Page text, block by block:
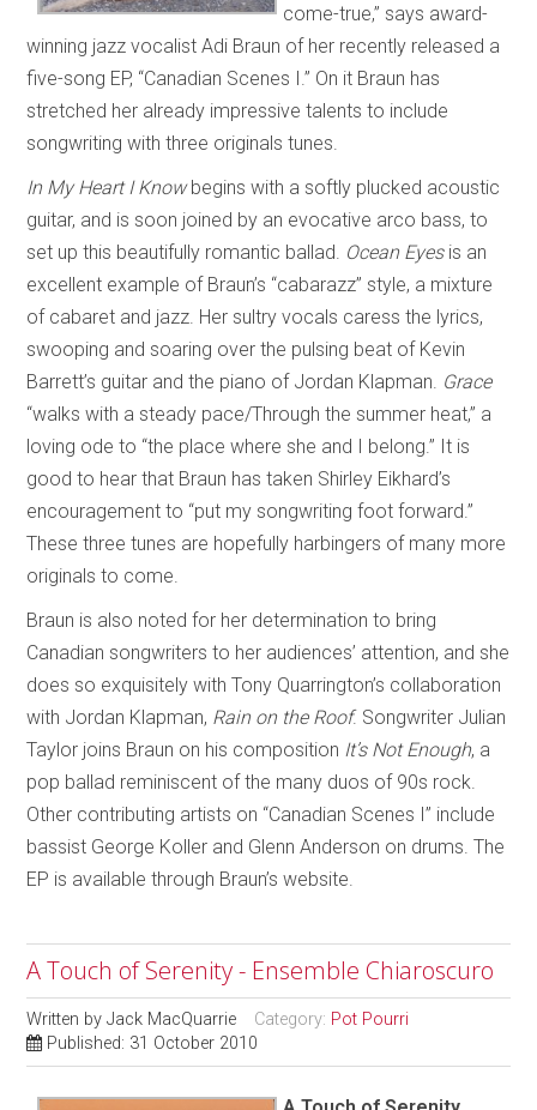
come-true,” says award-
winning jazz vocalist Adi Braun of her recently released a
five-song EP, “Canadian Scenes I.” On it Braun has
stretched her already impressive talents to include
songwriting with three originals tunes.
In My Heart I Knowbegins with a softly plucked acoustic
guitar, and is soon joined by an evocative arco bass, to
set up this beautifully romantic ballad. Ocean Eyesis an
excellent example of Braun’s “cabarazz” style, a mixture
of cabaret and jazz. Her sultry vocals caress the lyrics,
swooping and soaring over the pulsing beat of Kevin
Barrett’s guitar and the piano of Jordan Klapman. Grace
“walks with a steady pace/Through the summer heat,” a
loving ode to “the place where she and I belong.” It is
good to hear that Braun has taken Shirley Eikhard’s
encouragement to “put my songwriting foot forward.”
These three tunes are hopefully harbingers of many more
originals to come.
Braun is also noted for her determination to bring
Canadian songwriters to her audiences’ attention, and she
does so exquisitely with Tony Quarrington’s collaboration
with Jordan Klapman, Rain on the Roof. Songwriter Julian
Taylor joins Braun on his composition It’s Not Enough, a
pop ballad reminiscent of the many duos of 90s rock.
Other contributing artists on “Canadian Scenes I” include
bassist George Koller and Glenn Anderson on drums. The
EP is available through Braun’s website.
A Touch of Serenity - Ensemble Chiaroscuro
Written byJack MacQuarrie Category: Pot Pourri
Published: 31 October 2010